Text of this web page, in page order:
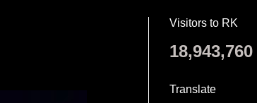
Visitors to RK
18,943,760
Translate